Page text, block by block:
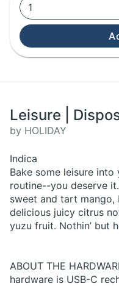
1
Leisure |
by HOLIDAY
Indica
Bake some leisure
routine--you deserve
sweet and tart mango,
delicious juicy citrus
yuzu fruit. Nothin’ but
ABOUT THE
hardware is USB-C